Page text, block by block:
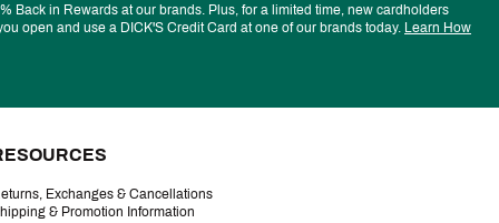
Back in Rewards at our brands. Plus, for a limited time, new cardholders
open and use a DICK'S Credit Card at one of our brands today. Learn How
Exchanges & Cancellations
& Promotion Information